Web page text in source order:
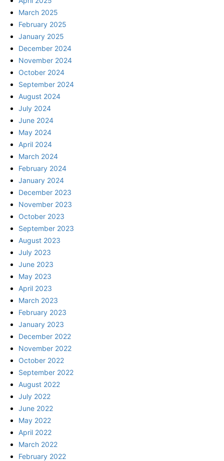
March 2025
February 2025
January 2025
December 2024
November 2024
October 2024
September 2024
August 2024
July 2024
June 2024
May 2024
April 2024
March 2024
February 2024
January 2024
December 2023
November 2023
October 2023
September 2023
August 2023
July 2023
June 2023
May 2023
April 2023
March 2023
February 2023
January 2023
December 2022
November 2022
October 2022
September 2022
August 2022
July 2022
June 2022
May 2022
April 2022
March 2022
February 2022